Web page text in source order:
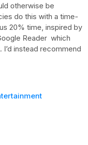
otherwise be
do this with a time-
20% time, inspired by
Reader which
instead recommend